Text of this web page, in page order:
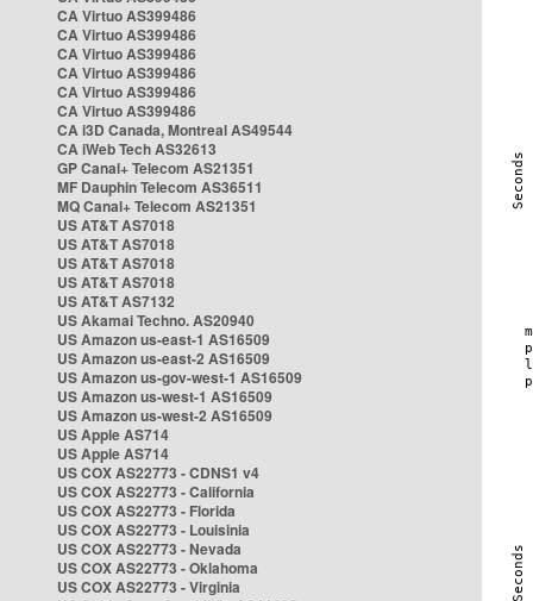
CA Virtuo AS399486
CA Virtuo AS399486
CA Virtuo AS399486
CA Virtuo AS399486
CA Virtuo AS399486
CA Virtuo AS399486
CA i3D Canada, Montreal AS49544
CA iWeb Tech AS32613
GP Canal+ Telecom AS21351
MF Dauphin Telecom AS36511
MQ Canal+ Telecom AS21351
US AT&T AS7018
US AT&T AS7018
US AT&T AS7018
US AT&T AS7018
US AT&T AS7132
US Akamai Techno. AS20940
US Amazon us-east-1 AS16509
US Amazon us-east-2 AS16509
US Amazon us-gov-west-1 AS16509
US Amazon us-west-1 AS16509
US Amazon us-west-2 AS16509
US Apple AS714
US Apple AS714
US COX AS22773 - CDNS1 v4
US COX AS22773 - California
US COX AS22773 - Florida
US COX AS22773 - Louisinia
US COX AS22773 - Nevada
US COX AS22773 - Oklahoma
US COX AS22773 - Virginia